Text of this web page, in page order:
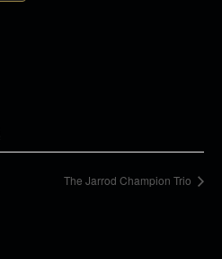
The Jarrod Champion Trio